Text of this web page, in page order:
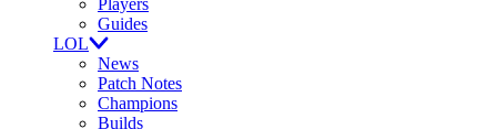
Players
Guides
LOL
News
Patch Notes
Champions
Builds